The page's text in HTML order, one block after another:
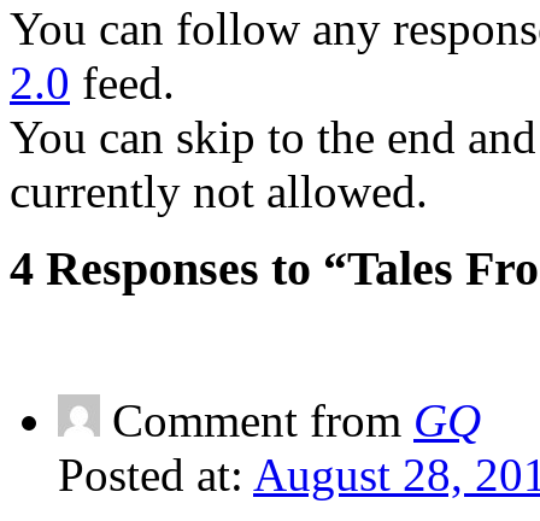
You can follow any
2.0 feed.
You can skip to the end
currently not allowed.
4 Responses to “Tales
Comment from GQ
Posted at: August 28,